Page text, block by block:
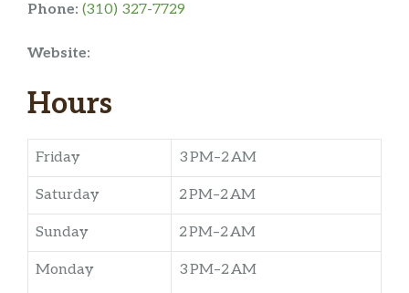
Phone: (310) 327-7729
Website:
Hours
Friday 3 PM–2 AM
Saturday 2 PM–2 AM
Sunday 2 PM–2 AM
Monday 3 PM–2 AM